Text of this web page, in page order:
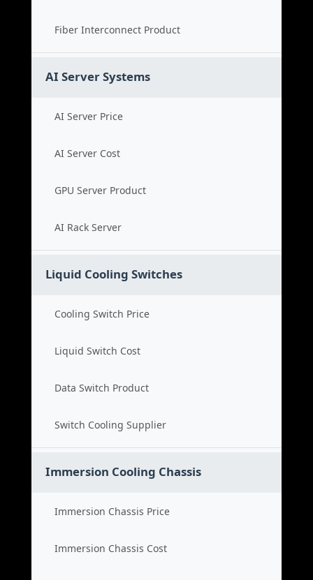
Fiber Interconnect Product
AI Server Systems
AI Server Price
AI Server Cost
GPU Server Product
AI Rack Server
Liquid Cooling Switches
Cooling Switch Price
Liquid Switch Cost
Data Switch Product
Switch Cooling Supplier
Immersion Cooling Chassis
Immersion Chassis Price
Immersion Chassis Cost